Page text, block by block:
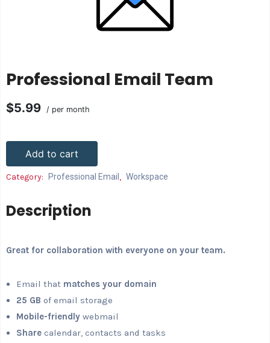
Professional Email Team
$5.99 / per month
Add to cart
Category: Professional Email , Workspace
Description
Great for collaboration with everyone on your team.
Email that matches your domain
25 GB of email storage
Mobile-friendlywebmail
Sharecalendar, contacts and tasks